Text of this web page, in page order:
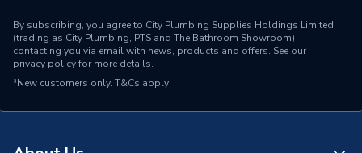
Spout Rotation Range
Fixed
Spout Height
110mm
Number of Tap Holes
By subscribing, you agree to City Plumbing Supplies Holdings Limited
(trading as City Plumbing, PTS and The Bathroom Showroom)
contacting you via email with news, products and offers. See our
privacy policyfor more details.
*New customers only. T&Cs apply